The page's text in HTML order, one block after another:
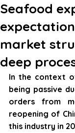
Seafood
market
deep
In the context
being passive
orders from
reopening of
this industry in